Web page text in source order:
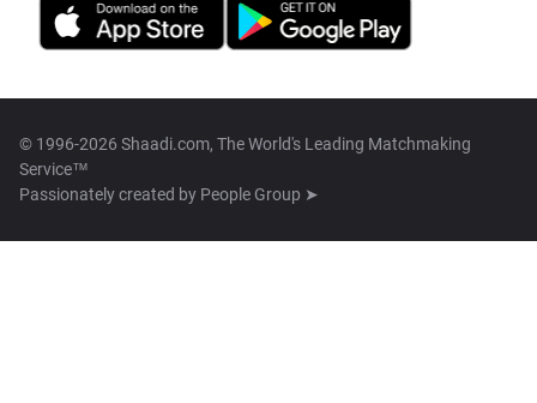
© 1996-2026 Shaadi.com, The World's Leading Matchmaking
Service™
Passionately created by People Group ➤